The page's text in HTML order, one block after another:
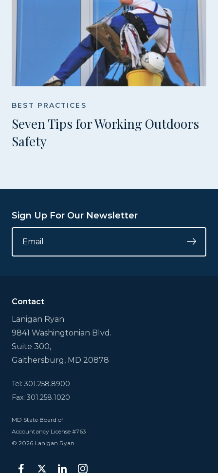
BEST PRACTICES
Seven Tips for Working Outdoors
Safety
Sign Up For Our Newsletter
This
purposes
should
be
unchanged.
Contact
Lanigan Ryan
9841 Washingtonian Blvd.
Suite 300,
Gaithersburg, MD 20878
Tel: 301.258.8900
Fax: 301.258.1020
MD State Board of
Accountancy License #763
© 2026 Lanigan Ryan
facebooktwitterlinkedininstagram